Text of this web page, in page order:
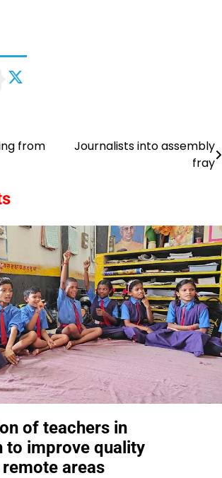
from
Journalists into assembly
fray
of teachers in
to improve quality
areas